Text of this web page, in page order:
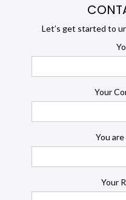
Let’s get started to
Your
You
Your